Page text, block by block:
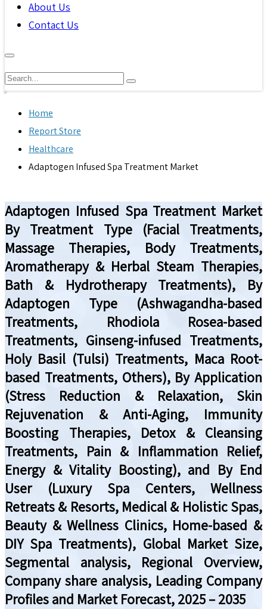
About Us
Contact Us
Home
Report Store
Healthcare
Adaptogen Infused Spa Treatment Market
Adaptogen Infused Spa Treatment Market
By Treatment Type (Facial Treatments,
Massage Therapies, Body Treatments,
Aromatherapy & Herbal Steam Therapies,
Bath & Hydrotherapy Treatments), By
Adaptogen Type (Ashwagandha-based
Treatments, Rhodiola Rosea-based
Treatments, Ginseng-infused Treatments,
Holy Basil (Tulsi) Treatments, Maca Root-
based Treatments, Others), By Application
(Stress Reduction & Relaxation, Skin
Rejuvenation & Anti-Aging, Immunity
Boosting Therapies, Detox & Cleansing
Treatments, Pain & Inflammation Relief,
Energy & Vitality Boosting), and By End
User (Luxury Spa Centers, Wellness
Retreats & Resorts, Medical & Holistic Spas,
Beauty & Wellness Clinics, Home-based &
DIY Spa Treatments), Global Market Size,
Segmental analysis, Regional Overview,
Company share analysis, Leading Company
Profiles and Market Forecast, 2025 – 2035